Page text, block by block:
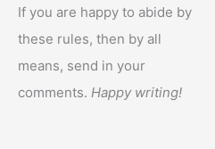
If you are happy to abide by
these rules, then by all
means, send in your
comments.Happy writing!